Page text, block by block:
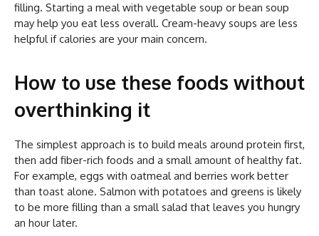
filling. Starting a meal with vegetable soup or bean soup
may help you eat less overall. Cream-heavy soups are less
helpful if calories are your main concern.
How to use these foods without
overthinking it
The simplest approach is to build meals around protein first,
then add fiber-rich foods and a small amount of healthy fat.
For example, eggs with oatmeal and berries work better
than toast alone. Salmon with potatoes and greens is likely
to be more filling than a small salad that leaves you hungry
an hour later.